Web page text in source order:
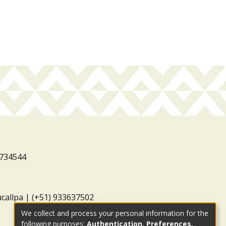
| (+51) 933637502
We collect and process your personal information for the
following purposes: Authentication, Preferences,